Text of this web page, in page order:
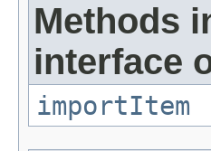
Methods
interface
importItem